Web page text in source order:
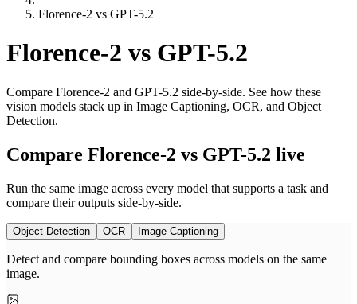
Florence-2 vs GPT-5.2
Florence-2 vs GPT-5.2
Compare Florence-2 and GPT-5.2 side-by-side. See how these
vision models stack up in Image Captioning, OCR, and Object
Detection.
Compare Florence-2 vs GPT-5.2 live
Run the same image across every model that supports a task and
compare their outputs side-by-side.
Object Detection OCR Image Captioning
Detect and compare bounding boxes across models on the same
image.